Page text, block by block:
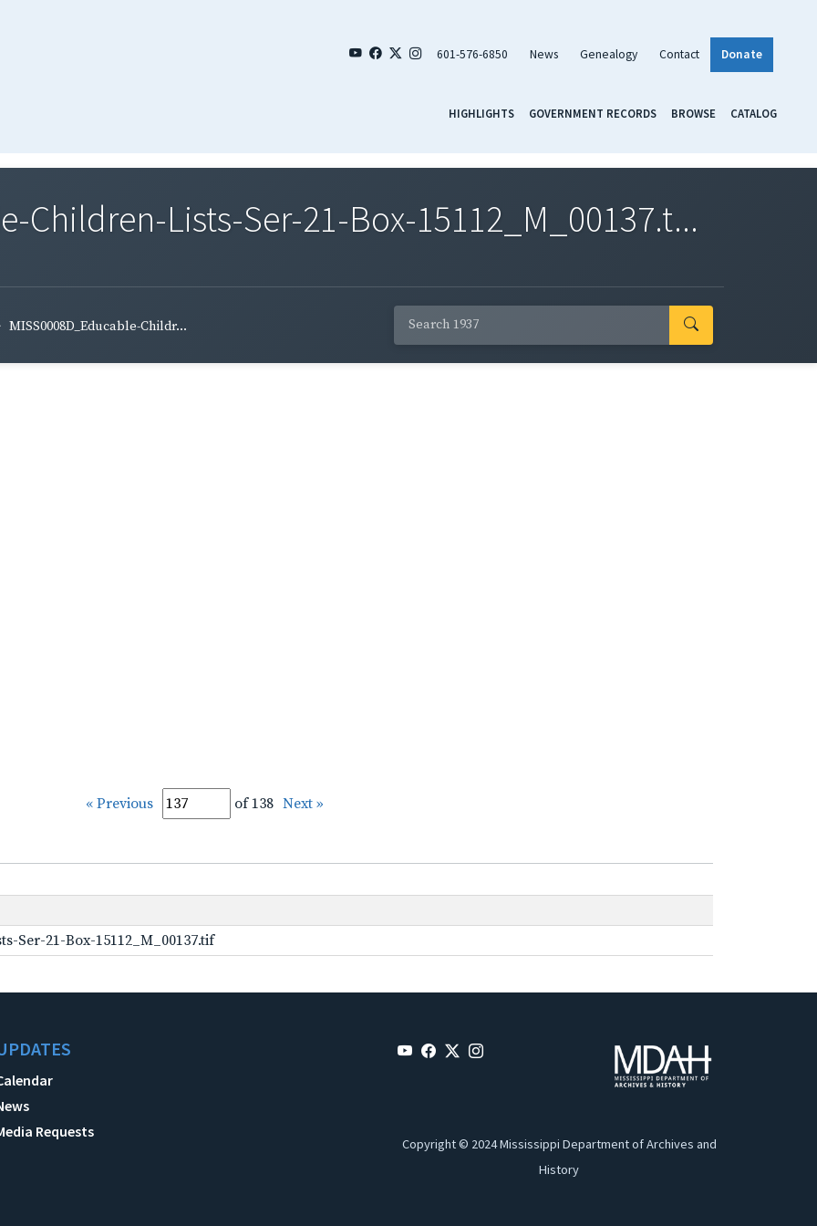
601-576-6850 News Genealogy Contact Donate
HIGHLIGHTS GOVERNMENT RECORDS BROWSE CATALOG
Children-Lists-Ser-21-Box-15112_M_00137.t...
MISS0008D_Educable-Childr...
« Previous of 138 Next »
Ser-21-Box-15112_M_00137.tif
Requests
Copyright © 2024 Mississippi Department of Archives and
History